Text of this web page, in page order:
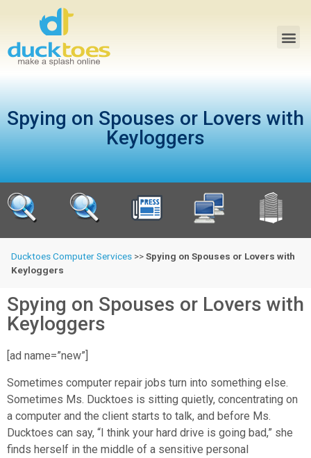
Spying on Spouses or Lovers with
Keyloggers
Ducktoes Computer Services >>Spying on Spouses or Lovers with
Keyloggers
Spying on Spouses or Lovers with
Keyloggers
[ad name=”new”]
Sometimes computer repair jobs turn into something else.
Sometimes Ms. Ducktoes is sitting quietly, concentrating on
a computer and the client starts to talk, and before Ms.
Ducktoes can say, “I think your hard drive is going bad,” she
finds herself in the middle of a sensitive personal